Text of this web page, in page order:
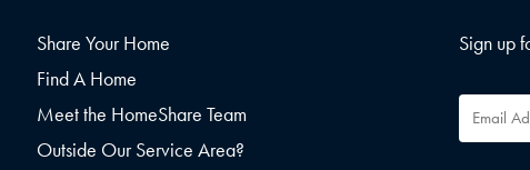
Share Your Home
Find A Home
Meet the HomeShare Team
Outside Our Service Area?
Sign up
Email